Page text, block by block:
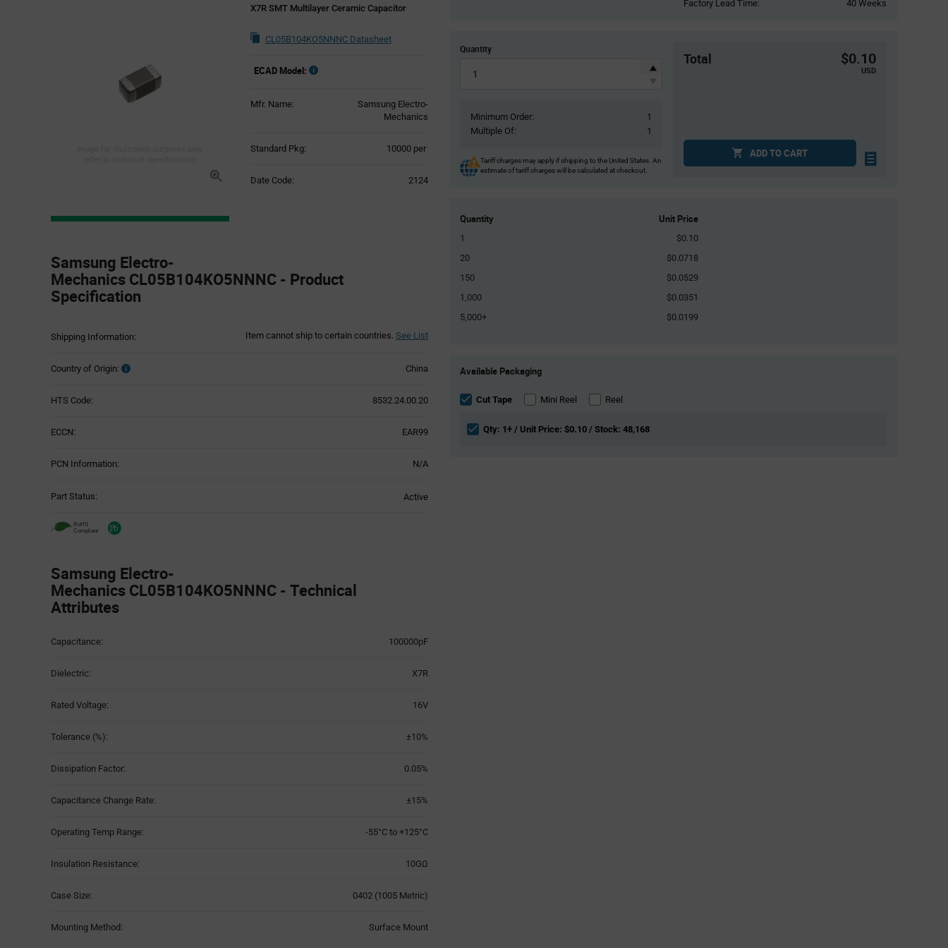
X7R SMT Multilayer Ceramic Capacitor
CL05B104KO5NNNC Datasheet
ECAD Model:
Mfr. Name:
Samsung Electro-
Mechanics
Standard Pkg: 10000 per
Date Code: 2124
Section
Samsung Electro-
Mechanics CL05B104KO5NNNC - Product
Specification
Shipping Information: Item cannot ship to certain countries. See List
Country of Origin: China
HTS Code: 8532.24.00.20
ECCN: EAR99
PCN Information: N/A
Part Status: Active
Samsung Electro-
Mechanics CL05B104KO5NNNC - Technical
Attributes
Table
Capacitance: 100000pF
Dielectric: X7R
Rated Voltage: 16V
Tolerance (%): ±10%
Dissipation Factor: 0.05%
Capacitance Change Rate: ±15%
Operating Temp Range: -55°C to +125°C
Insulation Resistance: 10GΩ
Case Size: 0402 (1005 Metric)
Mounting Method: Surface Mount
Factory Lead Time:
40 Weeks
Quantity
Minimum Order:
1
Multiple Of:
1
Tariff charges may apply if shipping to the United States. An
estimate of tariff charges will be calculated at checkout.
Total $0.10
USD
ADD TO CART
Quantity Unit Price
1
$0.10
20
$0.0718
150
$0.0529
1,000
$0.0351
5,000+
$0.0199
Variant
section
Available Packaging
Cut Tape Mini Reel Reel
Qty: 1+ / Unit Price: $0.10 / Stock: 48,168